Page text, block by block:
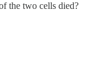
the two cells died?